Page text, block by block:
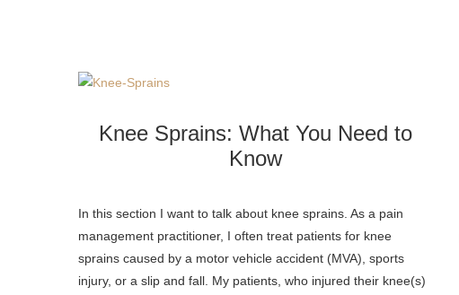
Knee Sprains: What You Need to
Know
In this section I want to talk about knee sprains. As a pain
management practitioner, I often treat patients for knee
sprains caused by a motor vehicle accident (MVA), sports
injury, or a slip and fall. My patients, who injured their knee(s)